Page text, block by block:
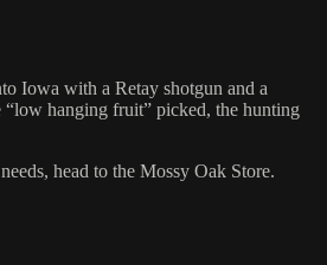
Iowa with a Retay shotgun and a
hanging fruit” picked, the hunting
head to the Mossy Oak Store.